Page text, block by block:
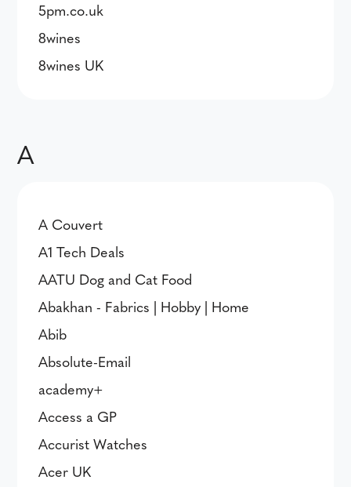
5pm.co.uk
8wines
8wines UK
A
A Couvert
A1 Tech Deals
AATU Dog and Cat Food
Abakhan - Fabrics | Hobby | Home
Abib
Absolute-Email
academy+
Access a GP
Accurist Watches
Acer UK